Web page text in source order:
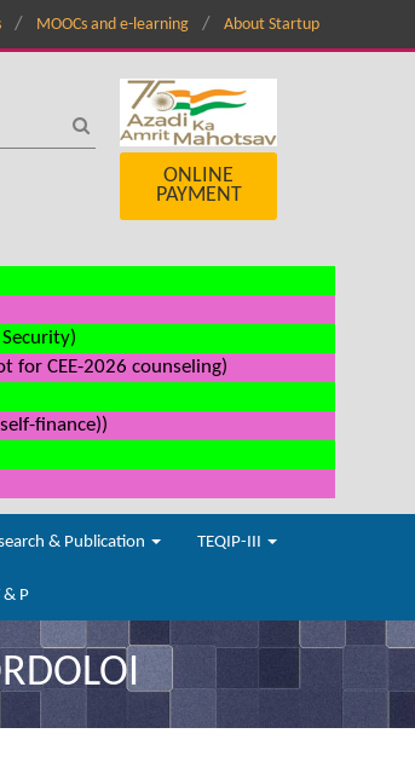
MOOCs and e-learning About Startup
ONLINE
PAYMENT
for CEE-2026 counseling)
finance))
& Publication TEQIP-III
& P